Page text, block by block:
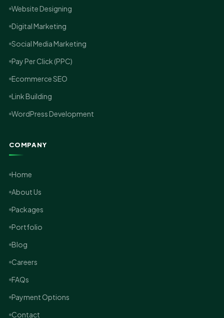
Website Designing
Digital Marketing
Social Media Marketing
Pay Per Click (PPC)
Ecommerce SEO
Link Building
WordPress Development
COMPANY
Home
About Us
Packages
Portfolio
Blog
Careers
FAQs
Payment Options
Contact